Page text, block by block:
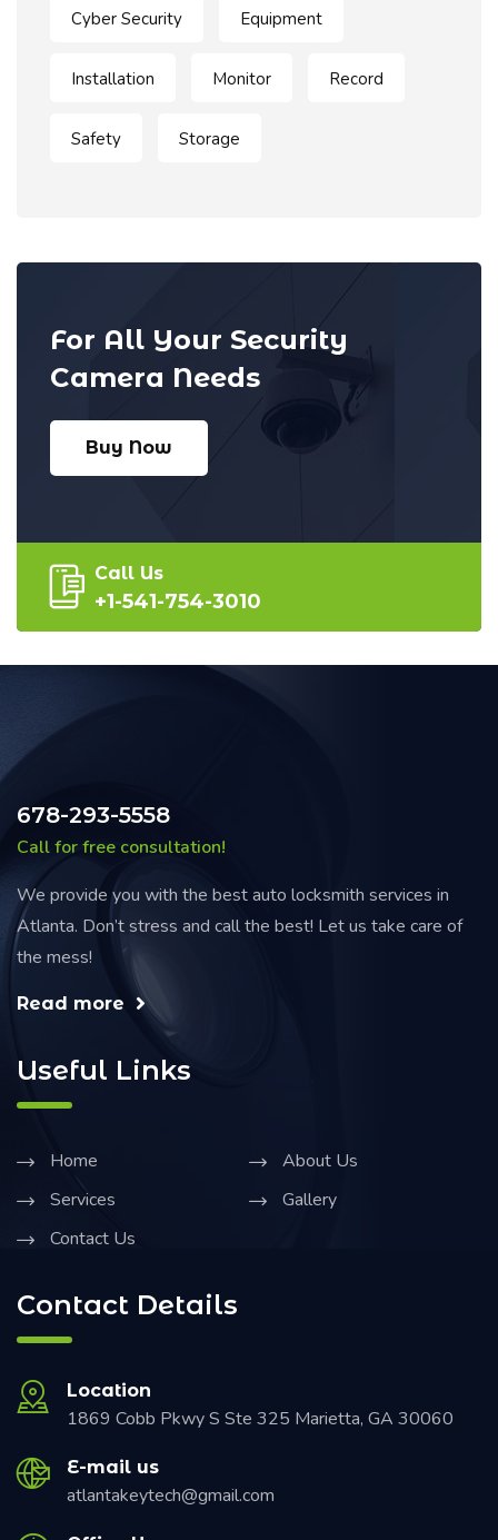
Cyber Security Equipment
Installation Monitor Record
Safety Storage
For All Your Security
Camera Needs
Buy Now
Call Us
+1-541-754-3010
678-293-5558
Call for free consultation!
We provide you with the best auto locksmith services in
Atlanta. Don’t stress and call the best! Let us take care of
the mess!
Read more
Useful Links
Home
About Us
Services
Gallery
Contact Us
Contact Details
Location
1869 Cobb Pkwy S Ste 325 Marietta, GA 30060
E-mail us
atlantakeytech@gmail.com